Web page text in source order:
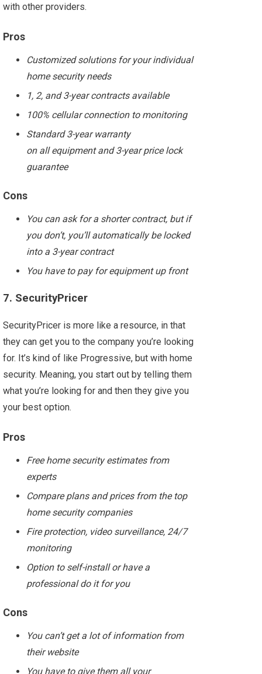
with other providers.
Pros
Customized solutions for your individual
home security needs
1, 2, and 3-year contracts available
100% cellular connection to monitoring
Standard 3-year warranty
on all equipment and 3-year price lock
guarantee
Cons
You can ask for a shorter contract, but if
you don’t, you’ll automatically be locked
into a 3-year contract
You have to pay for equipment up front
7. SecurityPricer
SecurityPricer is more like a resource, in that
they can get you to the company you’re looking
for. It’s kind of like Progressive, but with home
security. Meaning, you start out by telling them
what you’re looking for and then they give you
your best option.
Pros
Free home security estimates from
experts
Compare plans and prices from the top
home security companies
Fire protection, video surveillance, 24/7
monitoring
Option to self-install or have a
professional do it for you
Cons
You can’t get a lot of information from
their website
You have to give them all your